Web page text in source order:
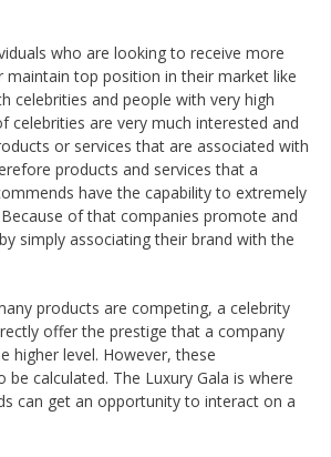
who are looking to receive more
maintain top position in their market like
celebrities and people with very high
celebrities are very much interested and
or services that are associated with
products and services that a
have the capability to extremely
of that companies promote and
simply associating their brand with the
products are competing, a celebrity
offer the prestige that a company
higher level. However, these
be calculated. The Luxury Gala is where
can get an opportunity to interact on a